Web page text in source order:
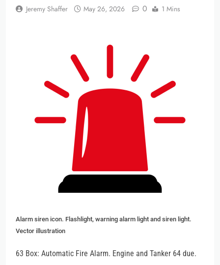
Jeremy Shaffer May 26, 2026 0 1 Mins
Alarm siren icon. Flashlight, warning alarm light and siren light.
Vector illustration
63 Box: Automatic Fire Alarm. Engine and Tanker 64 due.